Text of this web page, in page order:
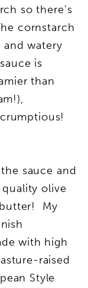
so there’s
cornstarch
and watery
is
than
sauce and
olive
My
with high
raised
Style